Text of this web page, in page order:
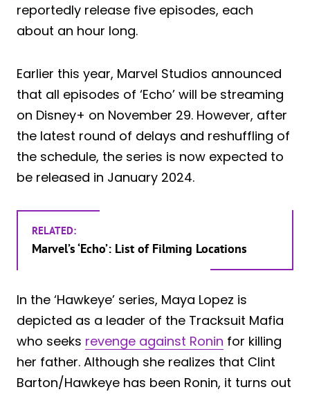
reportedly release five episodes, each
about an hour long.
Earlier this year, Marvel Studios announced
that all episodes of ‘Echo’ will be streaming
on Disney+ on November 29. However, after
the latest round of delays and reshuffling of
the schedule, the series is now expected to
be released in January 2024.
RELATED:
Marvel’s ‘Echo’: List of Filming Locations
In the ‘Hawkeye’ series, Maya Lopez is
depicted as a leader of the Tracksuit Mafia
who seeks revenge against Ronin for killing
her father. Although she realizes that Clint
Barton/Hawkeye has been Ronin, it turns out